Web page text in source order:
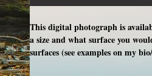
This digital photograph is
a size and what surface you
surfaces (see examples on my